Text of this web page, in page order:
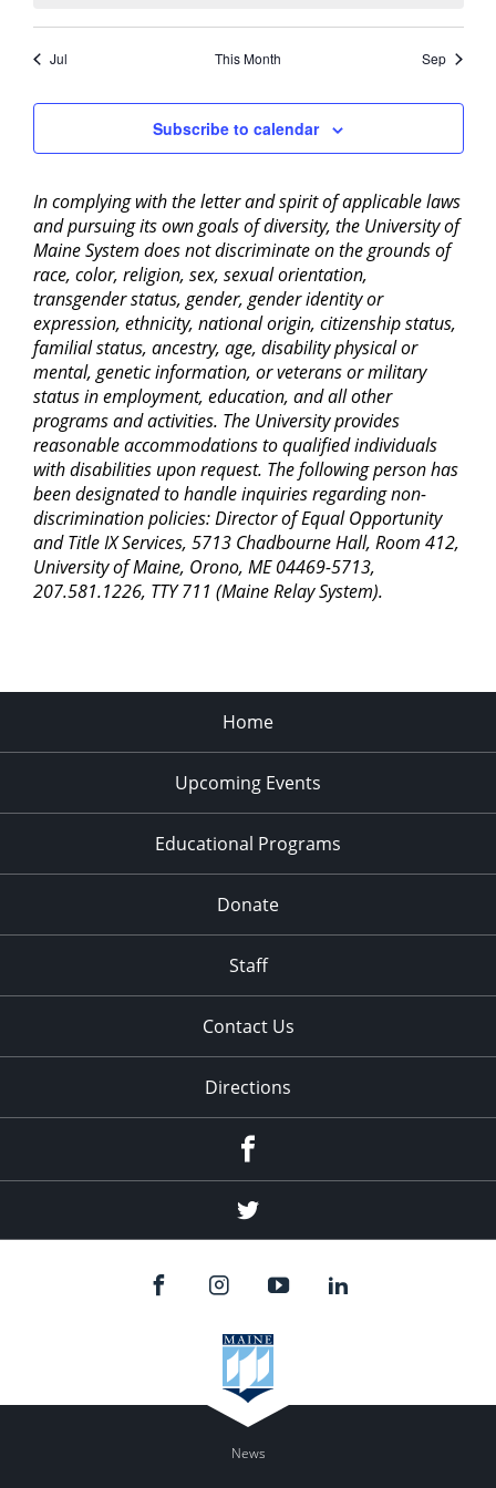
Jul This Month Sep
Subscribe to calendar
In complying with the letter and spirit of applicable laws
and pursuing its own goals of diversity, the University of
Maine System does not discriminate on the grounds of
race, color, religion, sex, sexual orientation,
transgender status, gender, gender identity or
expression, ethnicity, national origin, citizenship status,
familial status, ancestry, age, disability physical or
mental, genetic information, or veterans or military
status in employment, education, and all other
programs and activities. The University provides
reasonable accommodations to qualified individuals
with disabilities upon request. The following person has
been designated to handle inquiries regarding non-
discrimination policies: Director of Equal Opportunity
and Title IX Services, 5713 Chadbourne Hall, Room 412,
University of Maine, Orono, ME 04469-5713,
207.581.1226, TTY 711 (Maine Relay System).
Home
Upcoming Events
Educational Programs
Donate
Staff
Contact Us
Directions
Twitter
News